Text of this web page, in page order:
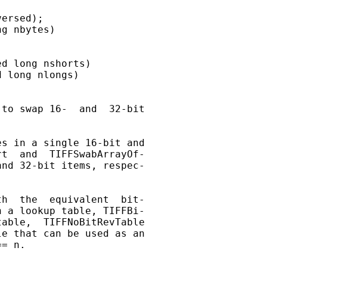
nbytes)
long nshorts)
long nlongs)
swap 16-  and  32-bit
in a single 16-bit and
and  TIFFSwabArrayOf-
32-bit items, respec-
the  equivalent  bit-
a lookup table, TIFFBi-
TIFFNoBitRevTable
that can be used as an
n.